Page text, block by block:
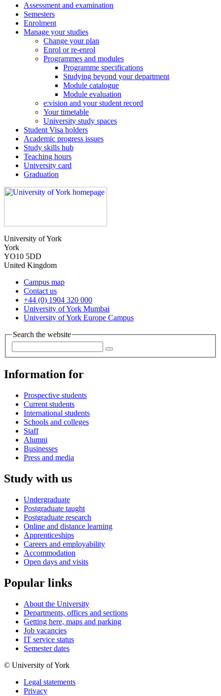
Assessment and examination
Semesters
Enrolment
Manage your studies
Change your plan
Enrol or re-enrol
Programmes and modules
Programme specifications
Studying beyond your department
Module catalogue
Module evaluation
e:vision and your student record
Your timetable
University study spaces
Student Visa holders
Academic progress issues
Study skills hub
Teaching hours
University card
Graduation
University of York
York
YO10 5DD
United Kingdom
Campus map
Contact us
+44 (0) 1904 320 000
University of York Mumbai
University of York Europe Campus
Search the website
Information for
Prospective students
Current students
International students
Schools and colleges
Staff
Alumni
Businesses
Press and media
Study with us
Undergraduate
Postgraduate taught
Postgraduate research
Online and distance learning
Apprenticeships
Careers and employability
Accommodation
Open days and visits
Popular links
About the University
Departments, offices and sections
Getting here, maps and parking
Job vacancies
IT service status
Semester dates
© University of York
Legal statements
Privacy